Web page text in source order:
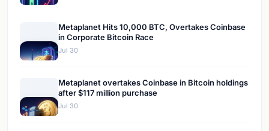
Metaplanet Hits 10,000 BTC, Overtakes Coinbase
in Corporate Bitcoin Race
Jul 30
Metaplanet overtakes Coinbase in Bitcoin holdings
after $117 million purchase
Jul 30